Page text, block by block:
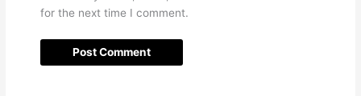
for the next time I comment.